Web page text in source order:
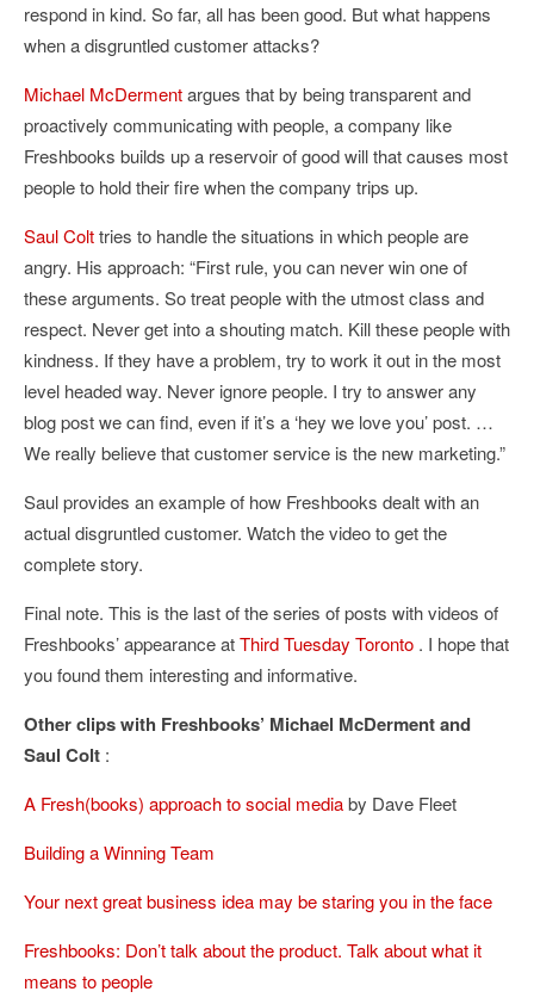
respond in kind. So far, all has been good. But what happens
when a disgruntled customer attacks?
Michael McDermentargues that by being transparent and
proactively communicating with people, a company like
Freshbooks builds up a reservoir of good will that causes most
people to hold their fire when the company trips up.
Saul Colttries to handle the situations in which people are
angry. His approach: “First rule, you can never win one of
these arguments. So treat people with the utmost class and
respect. Never get into a shouting match. Kill these people with
kindness. If they have a problem, try to work it out in the most
level headed way. Never ignore people. I try to answer any
blog post we can find, even if it’s a ‘hey we love you’ post. …
We really believe that customer service is the new marketing.”
Saul provides an example of how Freshbooks dealt with an
actual disgruntled customer. Watch the video to get the
complete story.
Final note. This is the last of the series of posts with videos of
Freshbooks’ appearance atThird Tuesday Toronto . I hope that
you found them interesting and informative.
Other clips with Freshbooks’ Michael McDerment and
Saul Colt :
A Fresh(books) approach to social mediaby Dave Fleet
Building a Winning Team
Your next great business idea may be staring you in the face
Freshbooks: Don’t talk about the product. Talk about what it
means to people